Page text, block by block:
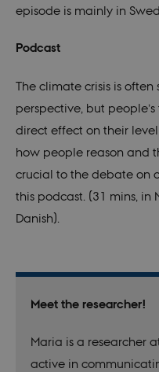
episode is mainly in
Podcast
The climate crisis is
perspective, but
direct effect on their level
how people reason and
crucial to the debate on
this podcast. (31 mins, in
Danish).
Meet the researcher!
Maria is a researcher
active in